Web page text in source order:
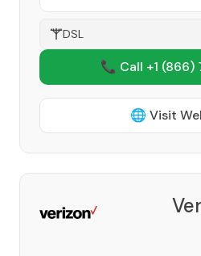
DSL
📞 Call +1 (866)
🌐 Visit